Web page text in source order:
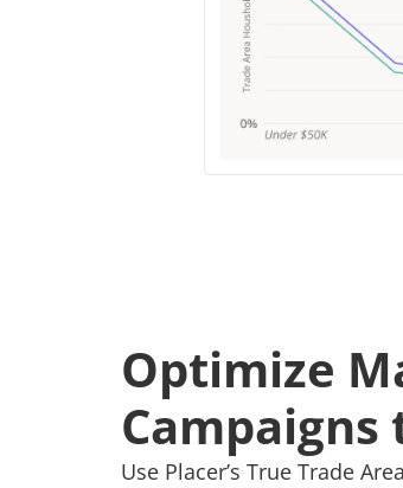
Optimize
Campaigns
Use Placer’s True Trade